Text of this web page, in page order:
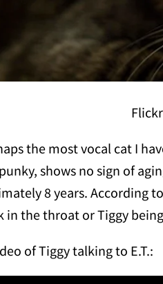
the most vocal cat I
shows no sign of
8 years. According
in the throat or Tiggy
of Tiggy talking to E.T.: